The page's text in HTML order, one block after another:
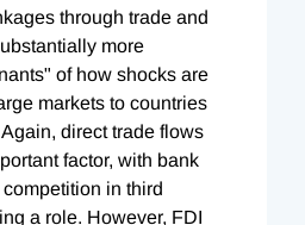
through trade and
more
of how shocks are
markets to countries
direct trade flows
factor, with bank
in third
a role. However, FDI